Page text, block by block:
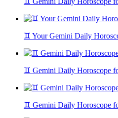
♊ Your Gemini Daily
♊ Gemini Daily Horoscope
♊ Gemini Daily Horoscope